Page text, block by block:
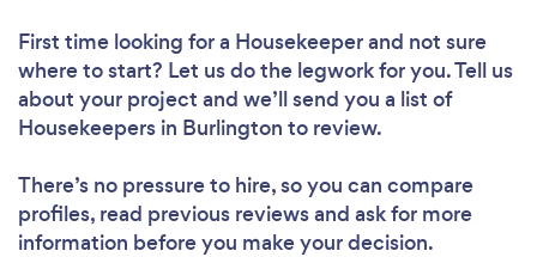
Loading...
Please wait ...
First time looking for a Housekeeperand not sure
where to start? Let us do the legwork for you. Tell us
about your project and we’ll send you a list of
Housekeepers in Burlington to review.
There’s no pressure to hire, so you can compare
profiles, read previous reviews and ask for more
information before you make your decision.